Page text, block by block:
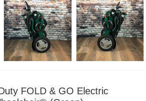
FOLD & GO Electric